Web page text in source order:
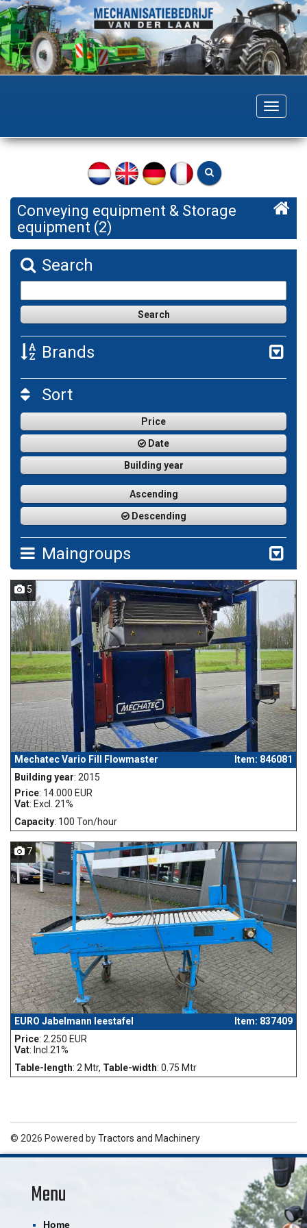
Conveying equipment & Storage
equipment (2)
Search
Brands
Sort
Price
Date
Building year
Ascending
Descending
Maingroups
5
Mechatec Vario Fill Flowmaster
Item: 846081
Building year: 2015
Price: 14.000 EUR
Vat: Excl. 21%
Capacity: 100 Ton/hour
7
EURO Jabelmann leestafel
Item: 837409
Price: 2.250 EUR
Vat: Incl.21%
Table-length: 2 Mtr, Table-width: 0.75 Mtr
© 2026 Powered byTractors and Machinery
Menu
Home